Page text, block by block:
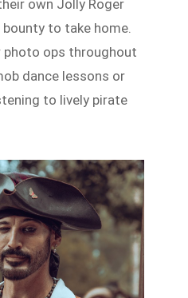
own Jolly Roger
to take home.
photo ops throughout
dance lessons or
to lively pirate